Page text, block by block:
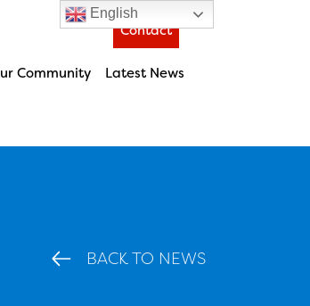
Community Latest News
Contact
BACK TO NEWS
English